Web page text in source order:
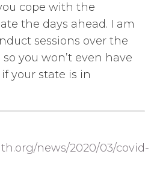
cope with the
the days ahead. I am
sessions over the
you won’t even have
your state is in
news/2020/03/covid-